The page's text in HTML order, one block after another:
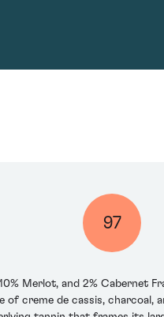
97
Merlot, and 2% Cabernet
creme de cassis,